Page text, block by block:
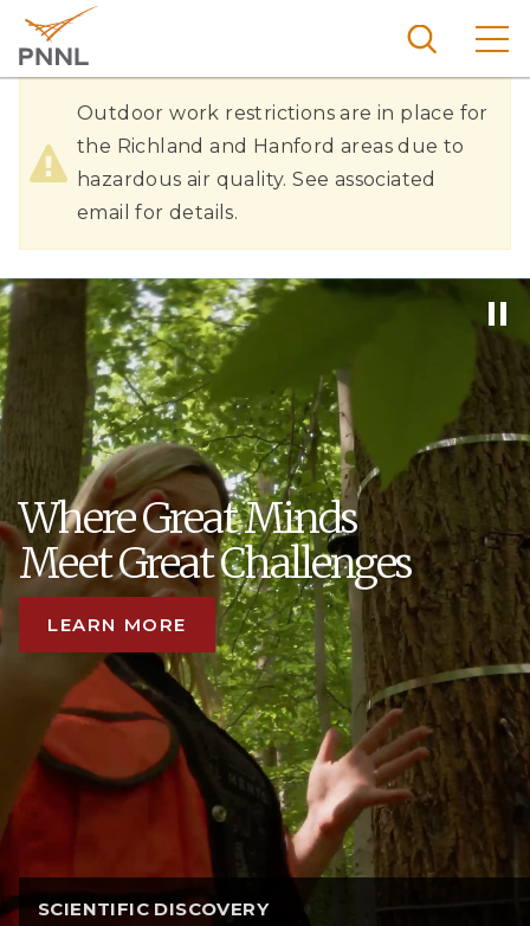
main
content
Pacific
Northw
est
Nationa
Laborat
Search
Hazardous
Air
Quality
Outdoor work restrictions are in place for
the Richland and Hanford areas due to
hazardous air quality. See associated
email for details.
Where Great Minds
Meet Great Challenges
LEARN MORE
SCIENTIFIC DISCOVERY